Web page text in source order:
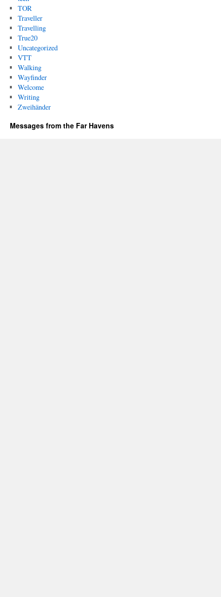
TOR
Traveller
Travelling
True20
Uncategorized
VTT
Walking
Wayfinder
Welcome
Writing
Zweihänder
Messages from the Far Havens